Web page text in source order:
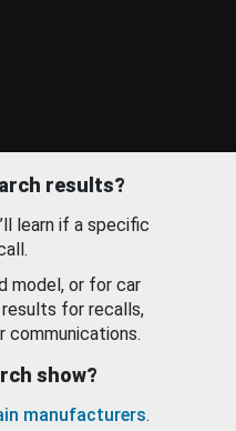
results?
learn if a specific
model, or for car
for recalls,
communications.
show?
manufacturers.